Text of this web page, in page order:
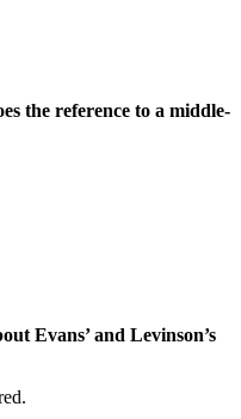
the reference to a middle-
Evans’ and Levinson’s